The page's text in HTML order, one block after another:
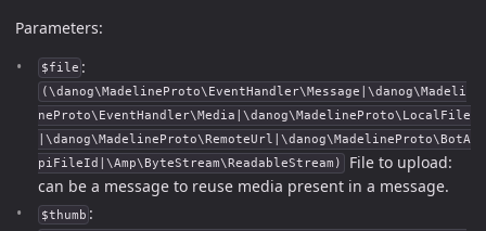
Parameters:
$file :
(\danog\MadelineProto\EventHandler\Message|\danog\Madeli
neProto\EventHandler\Media|\danog\MadelineProto\LocalFile
|\danog\MadelineProto\RemoteUrl|\danog\MadelineProto\BotA
piFileId|\Amp\ByteStream\ReadableStream)
File to upload:
can be a message to reuse media present in a message.
$thumb :